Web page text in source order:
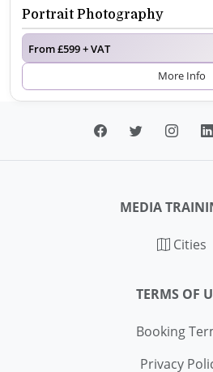
Portrait Photography
From £599 + VAT
More Info
MEDIA
Cities
TERMS OF
Booking
Privacy